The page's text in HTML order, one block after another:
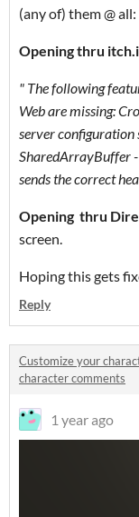
(any of) them @ all:
Opening thru
" The following
Web are missing:
server configuration
SharedArrayBuffer
sends the correct
Opening thru
screen.
Hoping this gets
Reply
Customize your
character comments
1 year ago